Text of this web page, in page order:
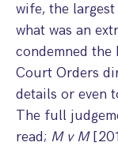
International Child
Domestic Child
Grandparents Rights
Consent
Divorce And
Interim Spousal
Protect Your
Pensions Sharing
TOLATA Claims
Property Disputes
Splitting Up
Spanish Family
Child Abduction
International
Variation
Enforcement
wife, the
what was an
condemned
Court Orders
details or even
The full
read; M v M